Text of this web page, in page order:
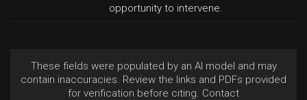
opportunity to intervene.
These fields were populated by an AI model and may
contain inaccuracies. Review the links and PDFs provided
for verification before citing. Contact